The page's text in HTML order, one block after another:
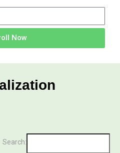
Now
Search: